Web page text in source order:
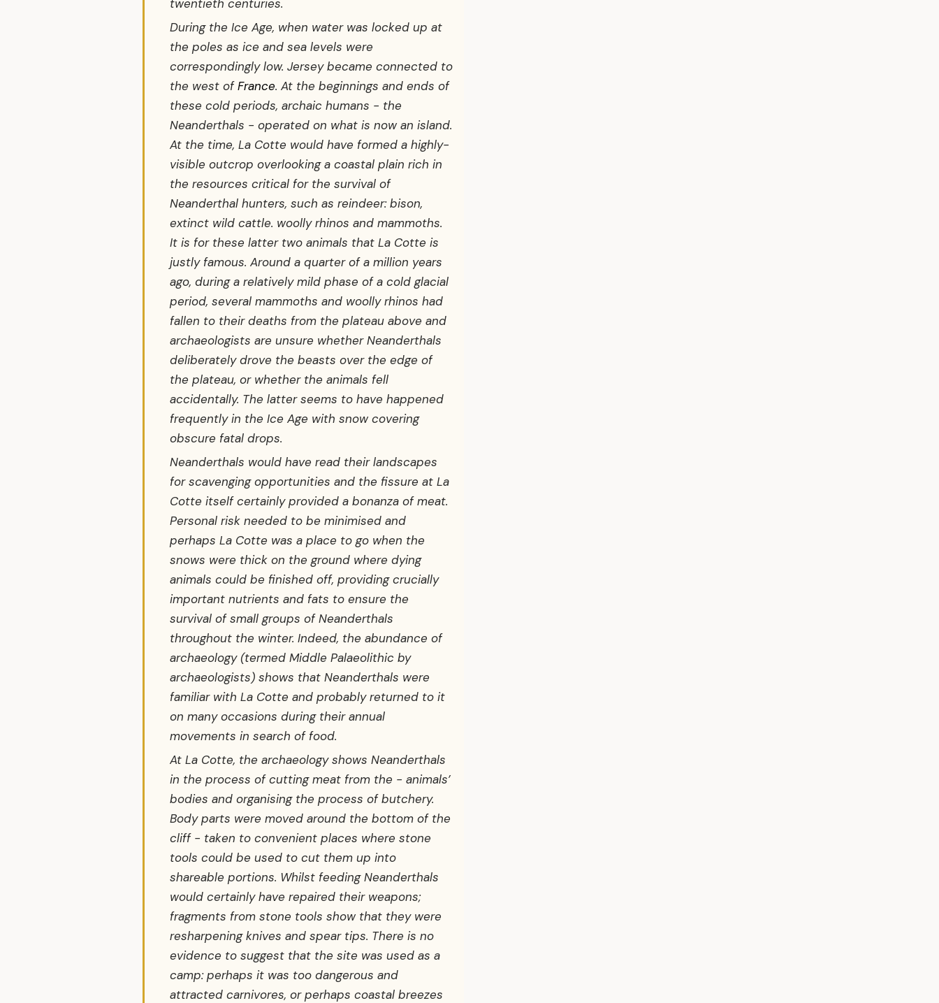
twentieth centuries.
During the Ice Age, when water was locked up at
the poles as ice and sea levels were
correspondingly low. Jersey became connected to
the west ofFrance. At the beginnings and ends of
these cold periods, archaic humans - the
Neanderthals - operated on what is now an island.
At the time, La Cotte would have formed a highly-
visible outcrop overlooking a coastal plain rich in
the resources critical for the survival of
Neanderthal hunters, such as reindeer: bison,
extinct wild cattle. woolly rhinos and mammoths.
It is for these latter two animals that La Cotte is
justly famous. Around a quarter of a million years
ago, during a relatively mild phase of a cold glacial
period, several mammoths and woolly rhinos had
fallen to their deaths from the plateau above and
archaeologists are unsure whether Neanderthals
deliberately drove the beasts over the edge of
the plateau, or whether the animals fell
accidentally. The latter seems to have happened
frequently in the Ice Age with snow covering
obscure fatal drops.
Neanderthals would have read their landscapes
for scavenging opportunities and the fissure at La
Cotte itself certainly provided a bonanza of meat.
Personal risk needed to be minimised and
perhaps La Cotte was a place to go when the
snows were thick on the ground where dying
animals could be finished off, providing crucially
important nutrients and fats to ensure the
survival of small groups of Neanderthals
throughout the winter. Indeed, the abundance of
archaeology (termed Middle Palaeolithic by
archaeologists) shows that Neanderthals were
familiar with La Cotte and probably returned to it
on many occasions during their annual
movements in search of food.
At La Cotte, the archaeology shows Neanderthals
in the process of cutting meat from the - animals’
bodies and organising the process of butchery.
Body parts were moved around the bottom of the
cliff - taken to convenient places where stone
tools could be used to cut them up into
shareable portions. Whilst feeding Neanderthals
would certainly have repaired their weapons;
fragments from stone tools show that they were
resharpening knives and spear tips. There is no
evidence to suggest that the site was used as a
camp: perhaps it was too dangerous and
attracted carnivores, or perhaps coastal breezes